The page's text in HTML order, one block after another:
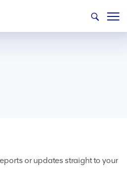
or updates straight to your